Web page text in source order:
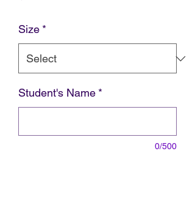
Size *
Student's Name *
0/500